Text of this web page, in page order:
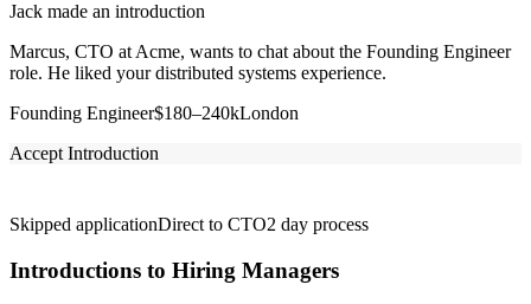
Jack made an introduction
Marcus, CTO at Acme, wants to chat about the Founding Engineer
role. He liked your distributed systems experience.
Founding Engineer$180–240kLondon
Accept Introduction
Skipped applicationDirect to CTO2 day process
Introductions to Hiring Managers